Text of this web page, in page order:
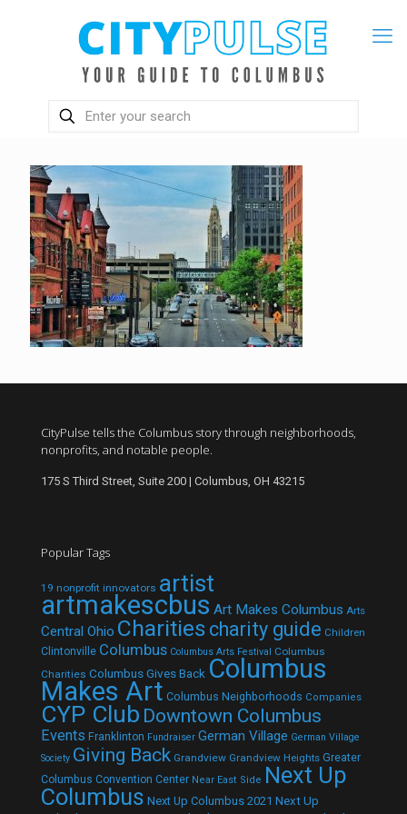
CityPulse tells the Columbus story through neighborhoods,
nonprofits, and notable people.
175 S Third Street, Suite 200 | Columbus, OH 43215
Popular Tags
19 nonprofit innovators artist
artmakescbus Art Makes Columbus Arts
Central Ohio Charities charity guide Children
Clintonville Columbus Columbus Arts Festival Columbus
Charities Columbus Gives Back Columbus
Makes Art Columbus Neighborhoods Companies
CYP Club Downtown Columbus
Events Franklinton Fundraiser German Village German Village
Society Giving Back Grandview Grandview Heights Greater
Columbus Convention Center Near East Side Next Up
Columbus Next Up Columbus 2021 Next Up